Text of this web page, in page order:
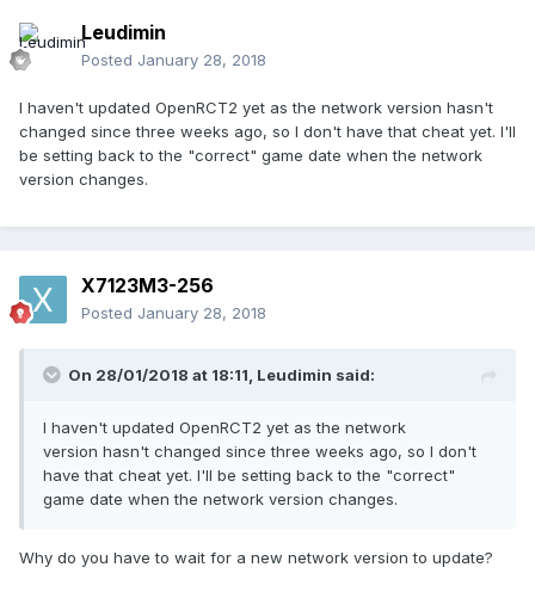
Leudimin
Posted January 28, 2018
I haven't updated OpenRCT2 yet as the network version hasn't
changed since three weeks ago, so I don't have that cheat yet. I'll
be setting back to the "correct" game date when the network
version changes.
X7123M3-256
Posted January 28, 2018
On 28/01/2018 at 18:11, Leudimin said:
I haven't updated OpenRCT2 yet as the network
version hasn't changed since three weeks ago, so I don't
have that cheat yet. I'll be setting back to the "correct"
game date when the network version changes.
Why do you have to wait for a new network version to update?